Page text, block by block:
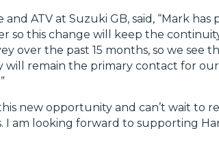
ATV at Suzuki GB, said, “Mark has
so this change will keep the
over the past 15 months, so we see
remain the primary contact for
new opportunity and can’t wait to
am looking forward to supporting